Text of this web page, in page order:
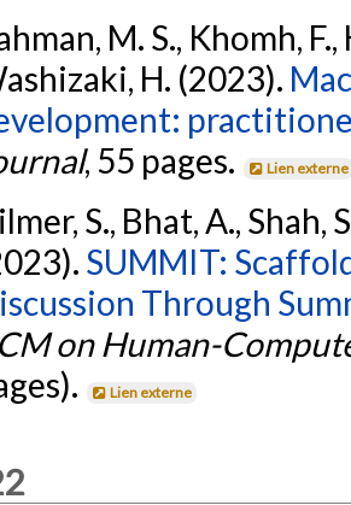
M. S., Khomh,
H. (2023).
, 55 pages. Lien externe
S., Bhat, A., Shah,
SUMMIT:
Through
on Human-
Lien externe